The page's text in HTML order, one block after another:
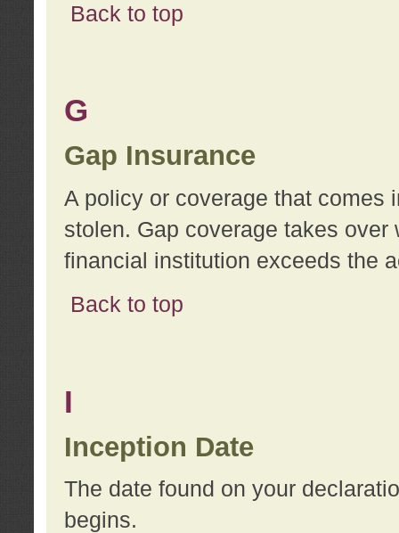
Back to top
G
Gap Insurance
A policy or coverage that comes
stolen. Gap coverage takes
financial institution exceeds the
Back to top
I
Inception Date
The date found on your
begins.